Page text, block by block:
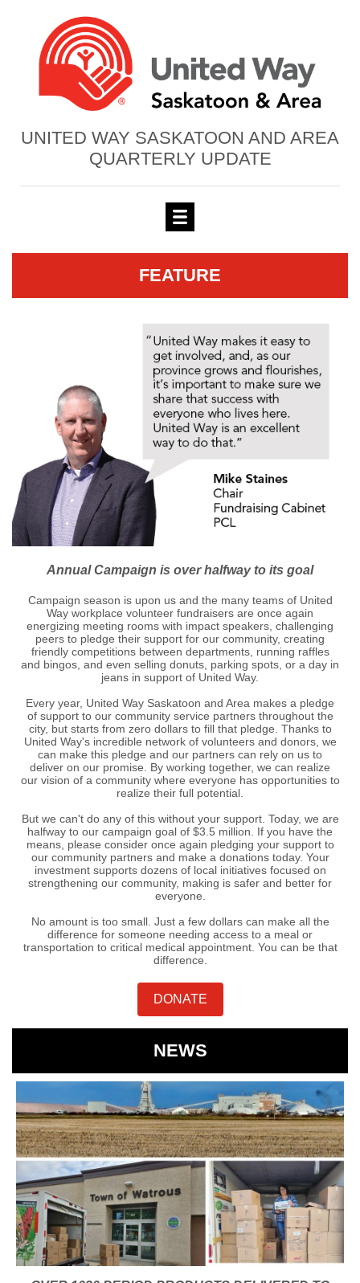
UNITED WAY SASKATOON AND AREA
QUARTERLY UPDATE
FEATURE
Annual Campaign is over halfway to its goal
Campaign season is upon us and the many teams of United
Way workplace volunteer fundraisers are once again
energizing meeting rooms with impact speakers, challenging
peers to pledge their support for our community, creating
friendly competitions between departments, running raffles
and bingos, and even selling donuts, parking spots, or a day in
jeans in support of United Way.
Every year, United Way Saskatoon and Area makes a pledge
of support to our community service partners throughout the
city, but starts from zero dollars to fill that pledge. Thanks to
United Way's incredible network of volunteers and donors, we
can make this pledge and our partners can rely on us to
deliver on our promise. By working together, we can realize
our vision of a community where everyone has opportunities to
realize their full potential.
But we can't do any of this without your support. Today, we are
halfway to our campaign goal of $3.5 million. If you have the
means, please consider once again pledging your support to
our community partners and make a donations today. Your
investment supports dozens of local initiatives focused on
strengthening our community, making is safer and better for
everyone.
No amount is too small. Just a few dollars can make all the
difference for someone needing access to a meal or
transportation to critical medical appointment. You can be that
difference.
DONATE
NEWS